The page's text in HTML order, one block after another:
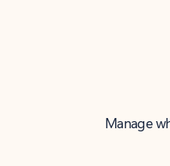
Manage